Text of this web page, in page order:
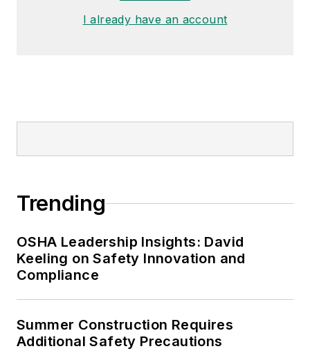
I already have an account
Trending
OSHA Leadership Insights: David
Keeling on Safety Innovation and
Compliance
Summer Construction Requires
Additional Safety Precautions